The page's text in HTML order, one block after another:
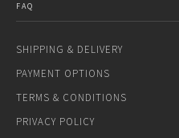
FAQ
SHIPPING & DELIVERY
PAYMENT OPTIONS
TERMS & CONDITIONS
PRIVACY POLICY